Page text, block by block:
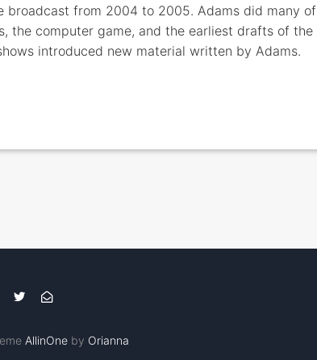
from 2004 to 2005. Adams did many of
the computer game, and the earliest drafts of the
introduced new material written by Adams.
AllinOne by Orianna